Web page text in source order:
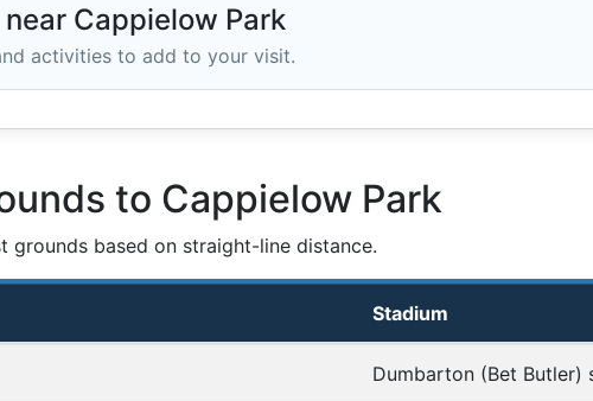
Cappielow Park
activities to add to your visit.
to Cappielow Park
grounds based on straight-line distance.
Stadium
Dumbarton (Bet Butler)